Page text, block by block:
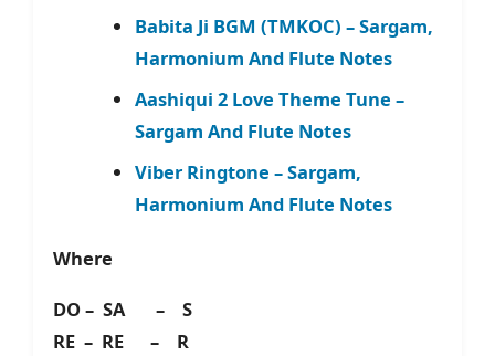
Babita Ji BGM (TMKOC) – Sargam,
Harmonium And Flute Notes
Aashiqui 2 Love Theme Tune –
Sargam And Flute Notes
Viber Ringtone – Sargam,
Harmonium And Flute Notes
Where
DO – SA – S
RE – RE – R